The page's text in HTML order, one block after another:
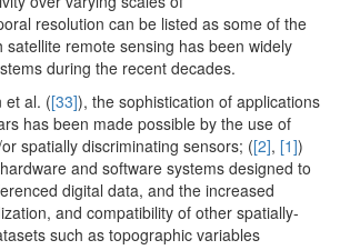
resolution can be listed as some of the
satellite remote sensing has been widely
during the recent decades.
et al. ([33]), the sophistication of applications
has been made possible by the use of
spatially discriminating sensors; ([2], [1])
and software systems designed to
digital data, and the increased
and compatibility of other spatially-
such as topographic variables